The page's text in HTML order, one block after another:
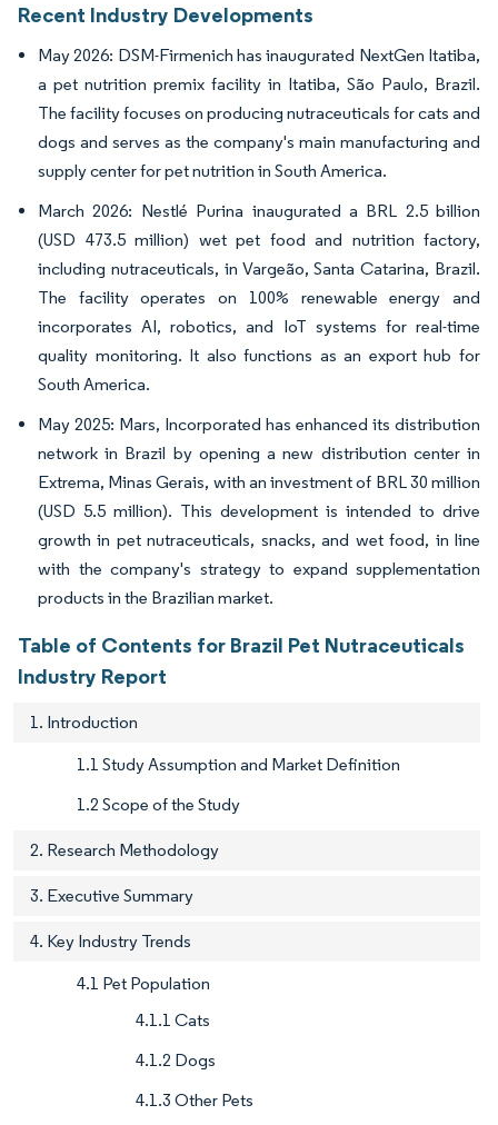
Recent Industry Developments
May 2026: DSM-Firmenich has inaugurated NextGen Itatiba,
a pet nutrition premix facility in Itatiba, São Paulo, Brazil.
The facility focuses on producing nutraceuticals for cats and
dogs and serves as the company's main manufacturing and
supply center for pet nutrition in South America.
March 2026: Nestlé Purina inaugurated a BRL 2.5 billion
(USD 473.5 million) wet pet food and nutrition factory,
including nutraceuticals, in Vargeão, Santa Catarina, Brazil.
The facility operates on 100% renewable energy and
incorporates AI, robotics, and IoT systems for real-time
quality monitoring. It also functions as an export hub for
South America.
May 2025: Mars, Incorporated has enhanced its distribution
network in Brazil by opening a new distribution center in
Extrema, Minas Gerais, with an investment of BRL 30 million
(USD 5.5 million). This development is intended to drive
growth in pet nutraceuticals, snacks, and wet food, in line
with the company's strategy to expand supplementation
products in the Brazilian market.
Table of Contents for Brazil Pet Nutraceuticals
Industry Report
1. Introduction
1.1 Study Assumption and Market Definition
1.2 Scope of the Study
2. Research Methodology
3. Executive Summary
4. Key Industry Trends
4.1 Pet Population
4.1.1 Cats
4.1.2 Dogs
4.1.3 Other Pets